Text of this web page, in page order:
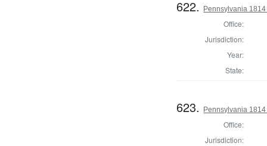
622. Pennsylvania
Office:
Jurisdiction:
Year:
State:
623. Pennsylvania
Office:
Jurisdiction: